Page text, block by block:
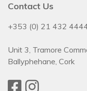
Contact Us
+353 (0) 21 432
Unit 3, Tramore
Ballyphehane, Cork